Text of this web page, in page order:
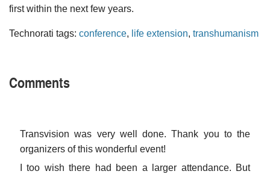
first within the next few years.
Technorati tags: conference, life extension, transhumanism
Comments
Transvision was very well done. Thank you to the
organizers of this wonderful event!
I too wish there had been a larger attendance. But